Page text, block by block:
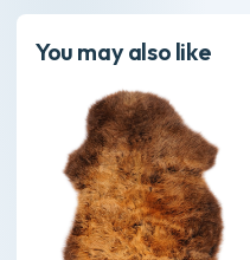
You may also like